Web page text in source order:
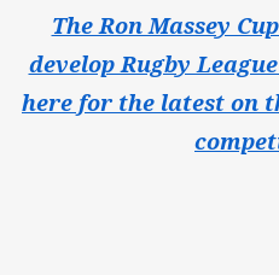
The Ron Massey
develop Rugby
here for the latest on